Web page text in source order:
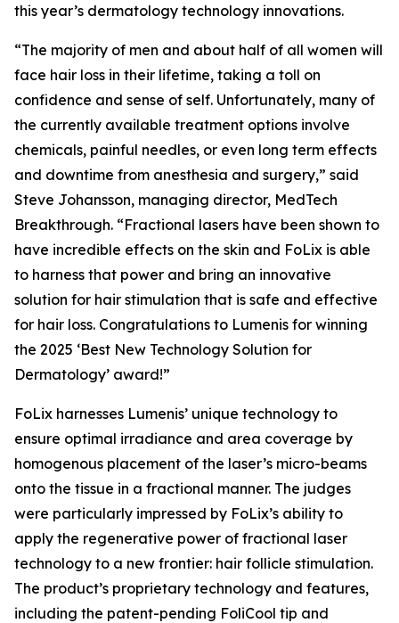
this year’s dermatology technology innovations.
“The majority of men and about half of all women will
face hair loss in their lifetime, taking a toll on
confidence and sense of self. Unfortunately, many of
the currently available treatment options involve
chemicals, painful needles, or even long term effects
and downtime from anesthesia and surgery,” said
Steve Johansson, managing director, MedTech
Breakthrough. “Fractional lasers have been shown to
have incredible effects on the skin and FoLix is able
to harness that power and bring an innovative
solution for hair stimulation that is safe and effective
for hair loss. Congratulations to Lumenis for winning
the 2025 ‘Best New Technology Solution for
Dermatology’ award!”
FoLix harnesses Lumenis’ unique technology to
ensure optimal irradiance and area coverage by
homogenous placement of the laser’s micro-beams
onto the tissue in a fractional manner. The judges
were particularly impressed by FoLix’s ability to
apply the regenerative power of fractional laser
technology to a new frontier: hair follicle stimulation.
The product’s proprietary technology and features,
including the patent-pending FoliCool tip and